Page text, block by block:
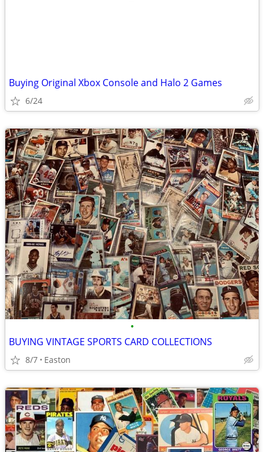
Buying Original Xbox Console and Halo 2 Games
6/24
•
BUYING VINTAGE SPORTS CARD COLLECTIONS
8/7 Easton